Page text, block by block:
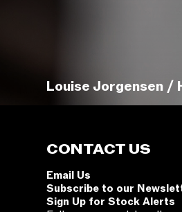
Louise Jorgensen /
CONTACT US
Email Us
Subscribe to our
Sign Up for Stock Alerts